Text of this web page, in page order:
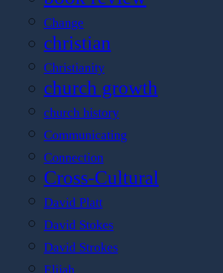
Change
christian
Christianity
church growth
church history
Communicating
Connection
Cross-Cultural
David Platt
David Stokes
David Strokes
Elijah